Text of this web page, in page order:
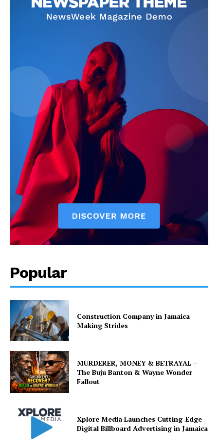
Popular
Construction Company in Jamaica
Making Strides
MURDERER, MONEY & BETRAYAL –
The Buju Banton & Wayne Wonder
Fallout
Xplore Media Launches Cutting-Edge
Digital Billboard Advertising in Jamaica